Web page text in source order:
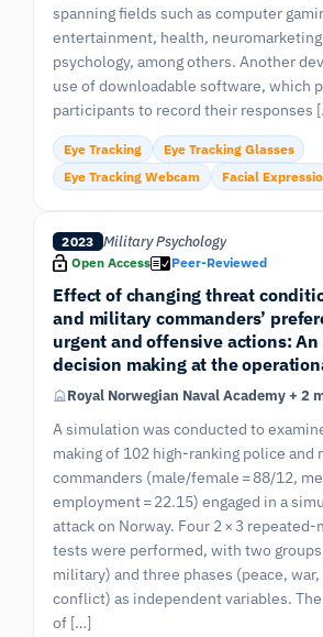
spanning fields such as computer
entertainment, health,
psychology, among others. Another
use of downloadable software, which
participants to record their responses
Eye Tracking
Eye Tracking Glasses
Eye Tracking Webcam
Facial
2023 Military Psychology
Open Access Peer-Reviewed
Effect of changing threat
and military commanders’
urgent and offensive actions:
decision making at the
Royal Norwegian Naval Academy + 2
A simulation was conducted to
making of 102 high-ranking police and
commanders (male/female = 88/12,
employment = 22.15) engaged in a
attack on Norway. Four 2 × 3 repeated-
tests were performed, with two
military) and three phases (peace,
conflict) as independent variables.
of […]